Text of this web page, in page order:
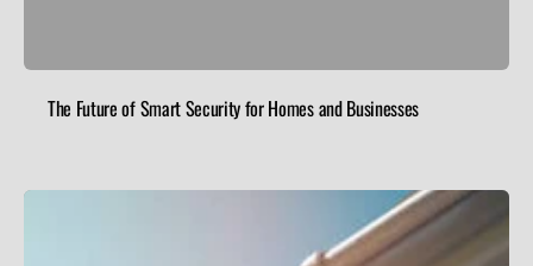
The Future of Smart Security for Homes and Businesses